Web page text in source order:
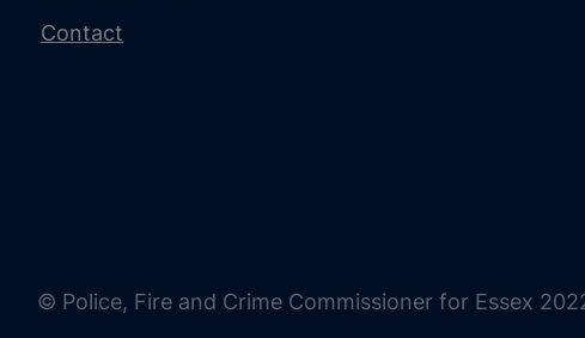
Contact
© Police, Fire and Crime Commissioner for Essex